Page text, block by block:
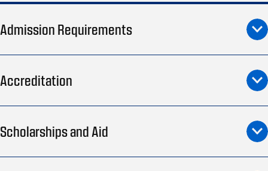
Admission Requirements
Accreditation
Scholarships and Aid